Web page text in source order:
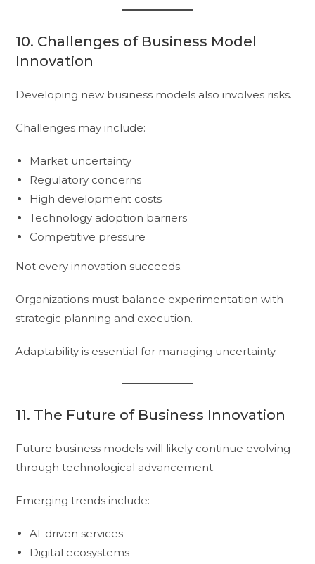
10. Challenges of Business Model
Innovation
Developing new business models also involves risks.
Challenges may include:
Market uncertainty
Regulatory concerns
High development costs
Technology adoption barriers
Competitive pressure
Not every innovation succeeds.
Organizations must balance experimentation with
strategic planning and execution.
Adaptability is essential for managing uncertainty.
11. The Future of Business Innovation
Future business models will likely continue evolving
through technological advancement.
Emerging trends include:
AI-driven services
Digital ecosystems